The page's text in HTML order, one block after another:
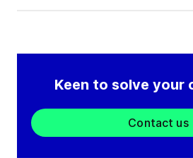
Keen to solve your
Contact us